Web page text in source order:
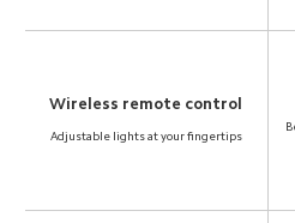
Wireless remote control
Adjustable lights at your fingertips